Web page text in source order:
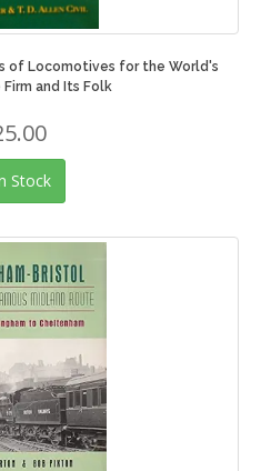
of Locomotives for the World's
Firm and Its Folk
Stock